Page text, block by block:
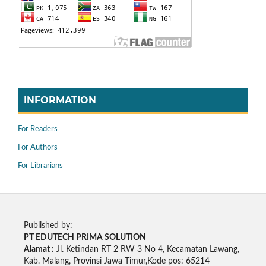
INFORMATION
For Readers
For Authors
For Librarians
Published by:
PT EDUTECH PRIMA SOLUTION
Alamat : Jl. Ketindan RT 2 RW 3 No 4, Kecamatan Lawang,
Kab. Malang, Provinsi Jawa Timur,Kode pos: 65214